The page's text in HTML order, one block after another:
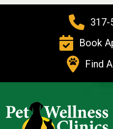
317-
Book
Find